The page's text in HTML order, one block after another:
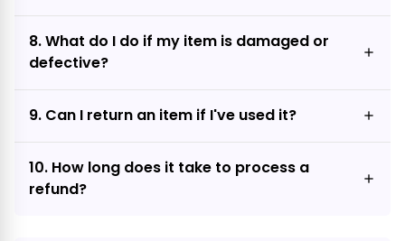
8. What do I do if my item is damaged or
defective?
9. Can I return an item if I've used it?
10. How long does it take to process a
refund?